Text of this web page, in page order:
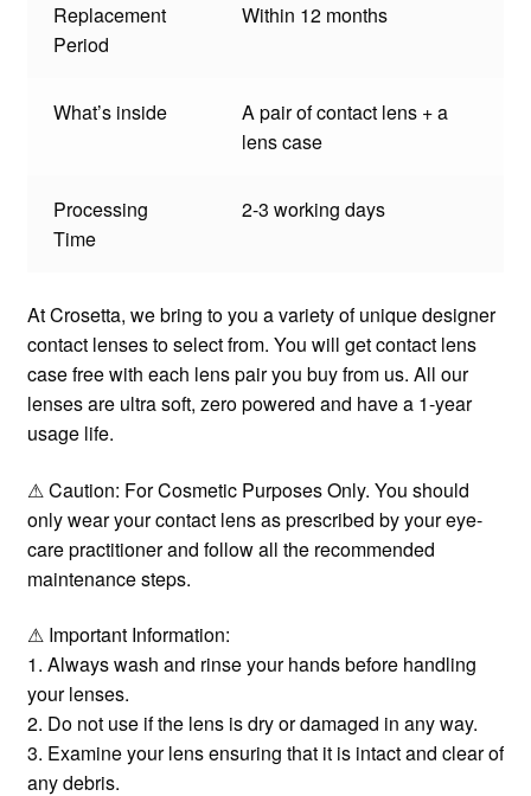
Replacement
Period
Within 12 months
What’s inside
A pair of contact lens + a
lens case
Processing
Time
2-3 working days
At Crosetta, we bring to you a variety of unique designer
contact lenses to select from. You will get contact lens
case free with each lens pair you buy from us. All our
lenses are ultra soft, zero powered and have a 1-year
usage life.
⚠ Caution: For Cosmetic Purposes Only. You should
only wear your contact lens as prescribed by your eye-
care practitioner and follow all the recommended
maintenance steps.
⚠ Important Information:
1. Always wash and rinse your hands before handling
your lenses.
2. Do not use if the lens is dry or damaged in any way.
3. Examine your lens ensuring that it is intact and clear of
any debris.